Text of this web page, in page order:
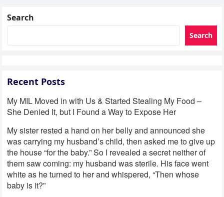
Search
Search
Recent Posts
My MIL Moved in with Us & Started Stealing My Food –
She Denied It, but I Found a Way to Expose Her
My sister rested a hand on her belly and announced she
was carrying my husband’s child, then asked me to give up
the house “for the baby.” So I revealed a secret neither of
them saw coming: my husband was sterile. His face went
white as he turned to her and whispered, “Then whose
baby is it?”